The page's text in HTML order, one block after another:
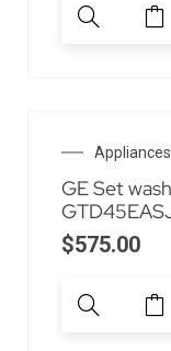
Appliances
GE Set
$575.00